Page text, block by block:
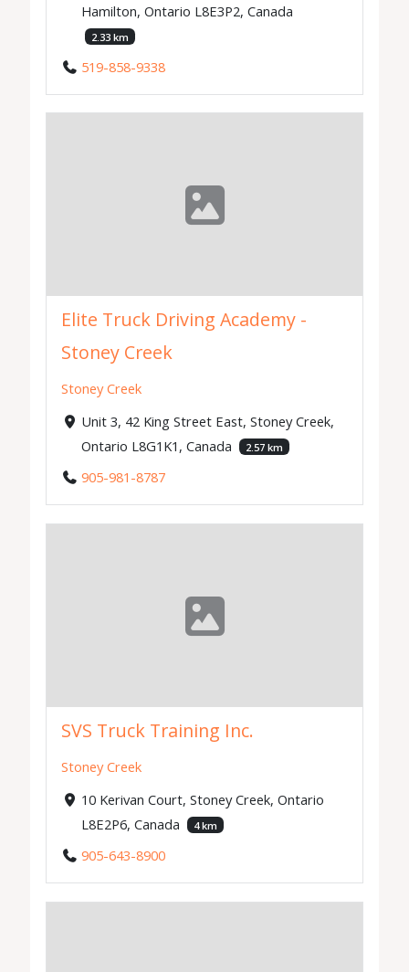
Hamilton, Ontario L8E3P2, Canada
2.33 km
519-858-9338
Elite Truck Driving Academy -
Stoney Creek
Stoney Creek
Unit 3, 42 King Street East, Stoney Creek,
Ontario L8G1K1, Canada
2.57 km
905-981-8787
SVS Truck Training Inc.
Stoney Creek
10 Kerivan Court, Stoney Creek, Ontario
L8E2P6, Canada
4 km
905-643-8900